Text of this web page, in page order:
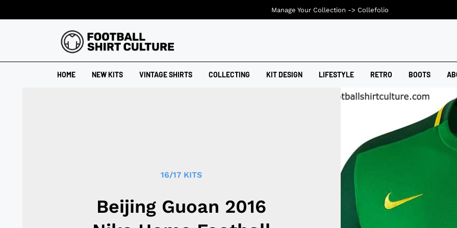
HOME NEW KITS VINTAGE SHIRTS COLLECTING KIT DESIGN LIFESTYLE RETRO BOOTS
16/17 KITS
Beijing Guoan 2016
Manage Your Collection -> Collefolio